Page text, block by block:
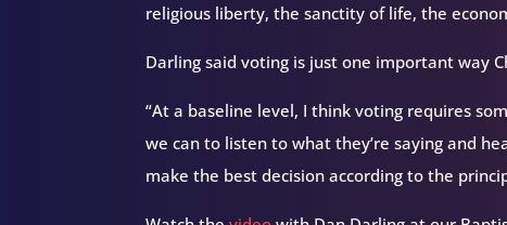
religious liberty, the sanctity of life, the
Darling said voting is just one important way
“At a baseline level, I think voting requires
we can to listen to what they’re saying and
make the best decision according to the